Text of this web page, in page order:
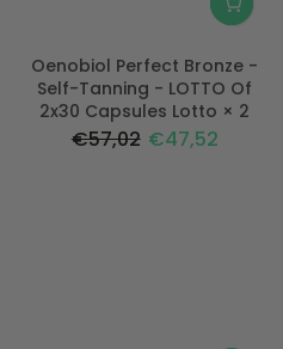
Oenobiol Perfect Bronze -
Self-Tanning - LOTTO Of
2x30 Capsules Lotto × 2
€57,02 €47,52